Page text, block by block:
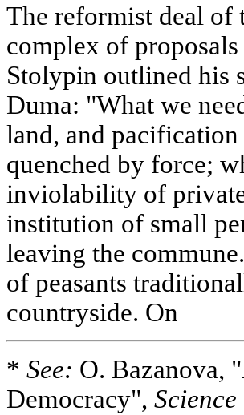
The reformist deal of
complex of
Stolypin outlined his
Duma: "What we
land, and
quenched by force;
inviolability of
institution of small
leaving the
of peasants
countryside. On
* See: O. Bazanova,
Democracy",